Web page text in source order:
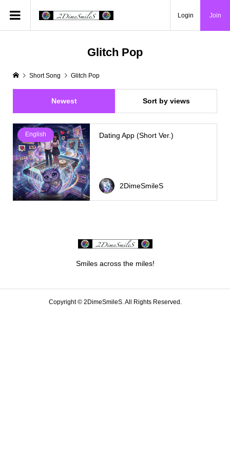
Login Join
Glitch Pop
Short Song Glitch Pop
Newest Sort by views
English Dating App (Short Ver.)
2DimeSmileS
Smiles across the miles!
Copyright ©2DimeSmileS. All Rights Reserved.